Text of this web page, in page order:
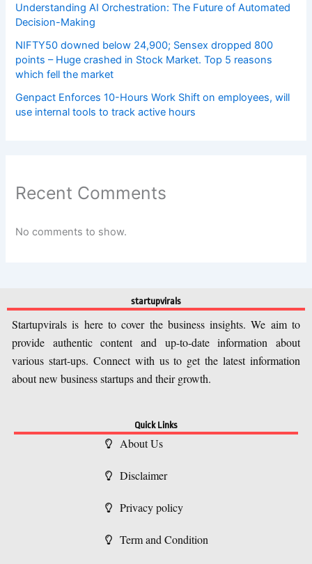
Understanding AI Orchestration: The Future of Automated
Decision-Making
NIFTY50 downed below 24,900; Sensex dropped 800
points – Huge crashed in Stock Market. Top 5 reasons
which fell the market
Genpact Enforces 10-Hours Work Shift on employees, will
use internal tools to track active hours
Recent Comments
No comments to show.
startupvirals
Startupvirals is here to cover the business insights. We aim to
provide authentic content and up-to-date information about
various start-ups. Connect with us to get the latest information
about new business startups and their growth.
Quick Links
About Us
Disclaimer
Privacy policy
Term and Condition